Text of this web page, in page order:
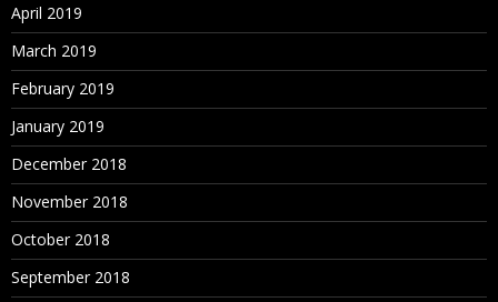
April 2019
March 2019
February 2019
January 2019
December 2018
November 2018
October 2018
September 2018